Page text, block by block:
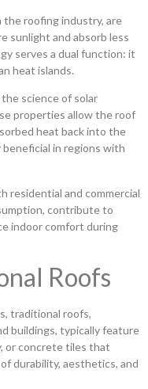
the roofing industry, are
sunlight and absorb less
serves a dual function: it
heat islands.
science of solar
properties allow the roof
heat back into the
in regions with
residential and commercial
contribute to
indoor comfort during
Roofs
traditional roofs,
buildings, typically feature
or concrete tiles that
durability, aesthetics, and